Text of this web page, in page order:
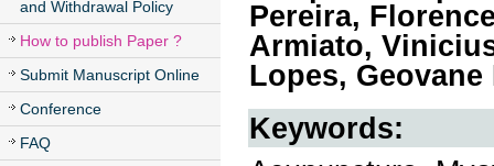
and Withdrawal Policy
How to publish Paper ?
Submit Manuscript Online
Conference
FAQ
Pereira,
Armiato,
Lopes,
Keywords: